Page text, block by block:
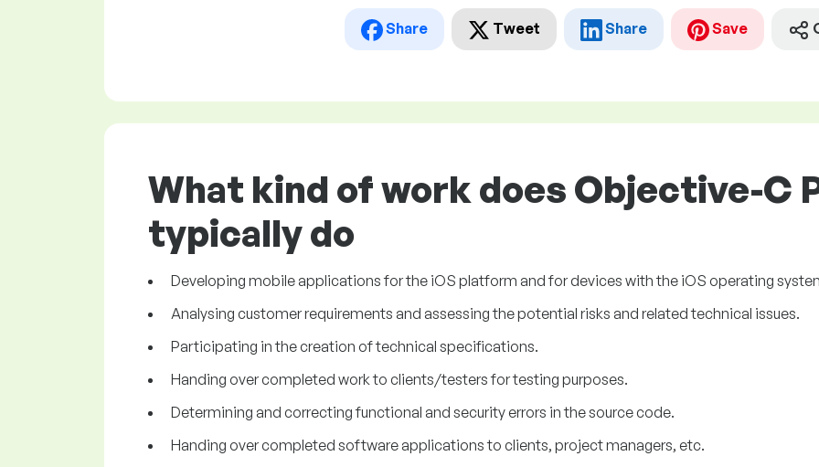
Share Tweet Share Save
What kind of work does Objective-C
typically do
Developing mobile applications for the iOS platform and for devices with the iOS operating
Analysing customer requirements and assessing the potential risks and related technical issues.
Participating in the creation of technical specifications.
Handing over completed work to clients/testers for testing purposes.
Determining and correcting functional and security errors in the source code.
Handing over completed software applications to clients, project managers, etc.